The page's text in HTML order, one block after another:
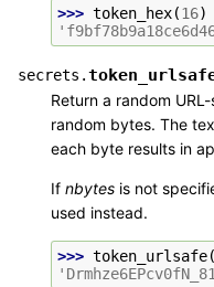
>>> token_hex(16)
secrets.
Return a random
random bytes. The
each byte results in
If nbytes is not
used instead.
>>> token_urlsafe(